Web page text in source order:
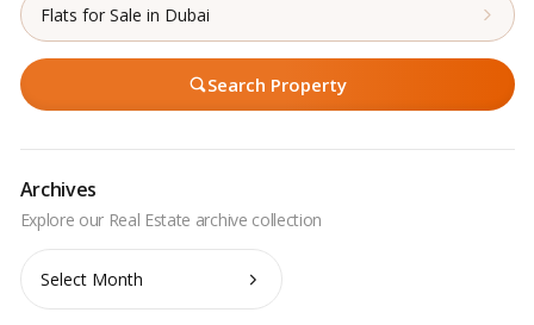
Flats for Sale in Dubai
Search Property
Archives
Archives